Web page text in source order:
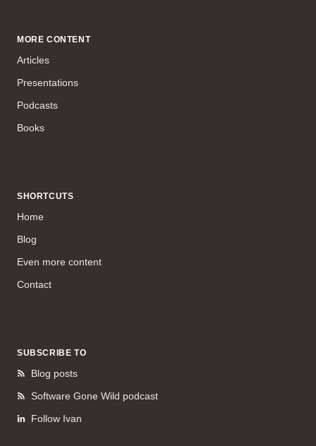
MORE CONTENT
Articles
Presentations
Podcasts
Books
SHORTCUTS
Home
Blog
Even more content
Contact
SUBSCRIBE TO
Blog posts
Software Gone Wild podcast
Follow Ivan